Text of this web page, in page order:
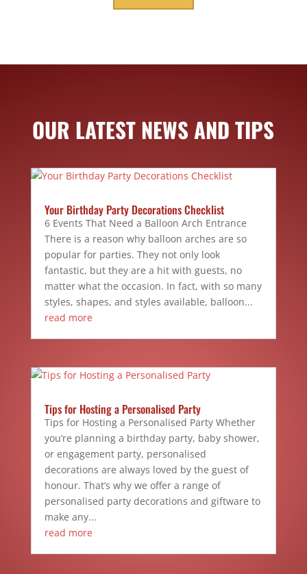
OUR LATEST NEWS AND TIPS
Your Birthday Party Decorations Checklist
6 Events That Need a Balloon Arch Entrance
There is a reason why balloon arches are so
popular for parties. They not only look
fantastic, but they are a hit with guests, no
matter what the occasion. In fact, with so many
styles, shapes, and styles available, balloon...
read more
Tips for Hosting a Personalised Party
Tips for Hosting a Personalised Party Whether
you’re planning a birthday party, baby shower,
or engagement party, personalised
decorations are always loved by the guest of
honour. That’s why we offer a range of
personalised party decorations and giftware to
make any...
read more